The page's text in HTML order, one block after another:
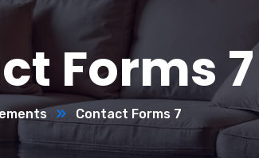
Forms 7
Contact Forms 7